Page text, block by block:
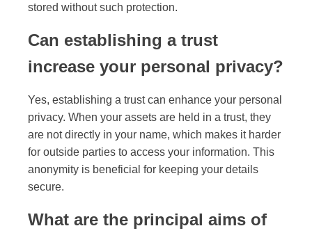
stored without such protection.
Can establishing a trust
increase your personal privacy?
Yes, establishing a trust can enhance your personal
privacy. When your assets are held in a trust, they
are not directly in your name, which makes it harder
for outside parties to access your information. This
anonymity is beneficial for keeping your details
secure.
What are the principal aims of